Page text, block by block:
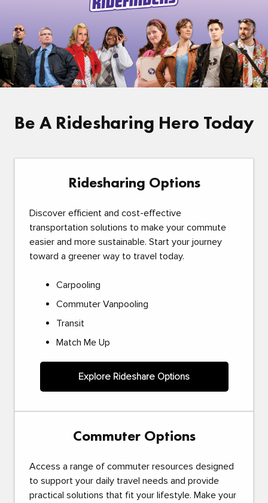
Be A Ridesharing Hero Today
Ridesharing Options
Discover efficient and cost-effective
transportation solutions to make your commute
easier and more sustainable. Start your journey
toward a greener way to travel today.
Carpooling
Commuter Vanpooling
Transit
Match Me Up
Explore Rideshare Options
Commuter Options
Access a range of commuter resources designed
to support your daily travel needs and provide
practical solutions that fit your lifestyle. Make your